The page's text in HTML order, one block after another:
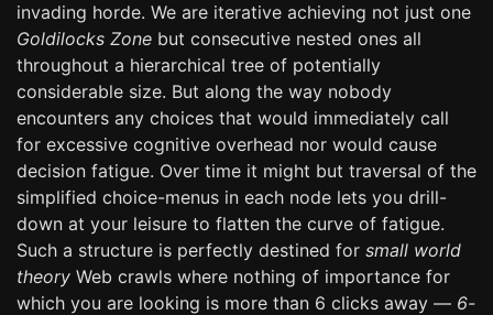
invading horde. We are iterative achieving not just one
Goldilocks Zone but consecutive nested ones all
throughout a hierarchical tree of potentially
considerable size. But along the way nobody
encounters any choices that would immediately call
for excessive cognitive overhead nor would cause
decision fatigue. Over time it might but traversal of the
simplified choice-menus in each node lets you drill-
down at your leisure to flatten the curve of fatigue.
Such a structure is perfectly destined for small world
theory Web crawls where nothing of importance for
which you are looking is more than 6 clicks away — 6-